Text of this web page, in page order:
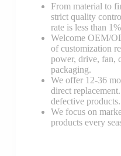
From material to
strict quality
rate is less than
Welcome OEM/
of customization
power, drive, fan,
packaging.
We offer 12-36
direct
defective products.
We focus on
products every